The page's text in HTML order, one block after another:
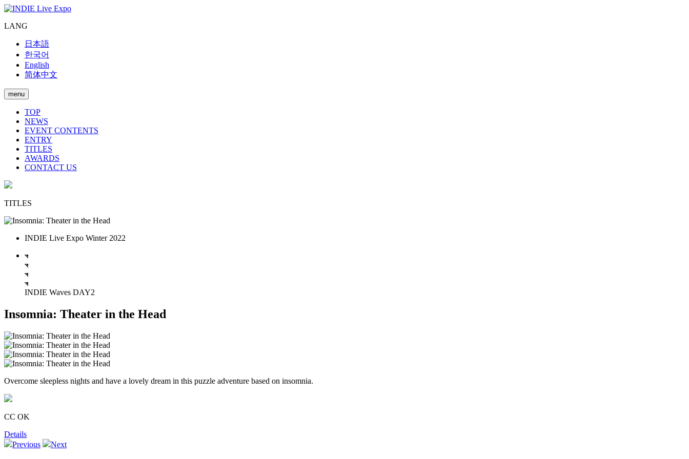
LANG
日本語
한국어
English
简体中文
menu
TOP
NEWS
EVENT CONTENTS
ENTRY
TITLES
AWARDS
CONTACT US
TITLES
INDIE Live Expo Winter 2022
INDIE Waves DAY2
Insomnia: Theater in the Head
Overcome sleepless nights and have a lovely dream in this puzzle adventure based on insomnia.
CC OK
Details
Previous
Next